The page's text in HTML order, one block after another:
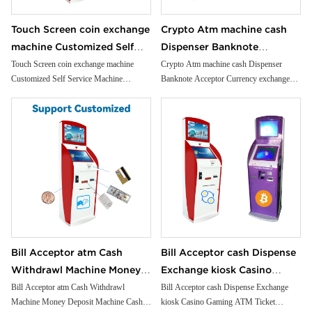
Touch Screen coin exchange
machine Customized Self
Service Machine Cash/bill
Acceptor Self payment kiosk
Convenience Stores
Touch Screen coin exchange machine
Customized Self Service Machine
Convenience Stores
Crypto Atm machine cash
Dispenser Banknote
Acceptor Currency
exchange machine Bill
Acceptor
Crypto Atm machine cash Dispenser
Banknote Acceptor Currency exchange
Bill Acceptor atm Cash
Withdrawl Machine Money
Deposit Machine Cash
Recycling Solution
Bill Acceptor atm Cash Withdrawl
Machine Money Deposit Machine Cash
Bill Acceptor cash Dispense
Exchange kiosk Casino
Gaming ATM Ticket
Redemption kiosk cash
Bill Acceptor cash Dispense Exchange
kiosk Casino Gaming ATM Ticket